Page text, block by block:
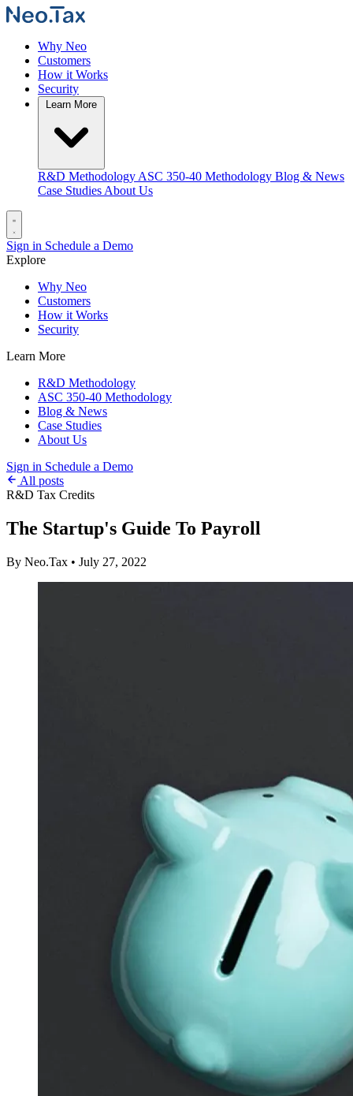
Why Neo
Customers
How it Works
Security
R&D Methodology ASC 350-40 Methodology Blog & News
Case Studies About Us
Sign in Schedule a Demo
Explore
Why Neo
Customers
How it Works
Security
Learn More
R&D Methodology
ASC 350-40 Methodology
Blog & News
Case Studies
About Us
Sign in Schedule a Demo
All posts
R&D Tax Credits
The Startup's Guide To Payroll
By Neo.Tax • July 27, 2022